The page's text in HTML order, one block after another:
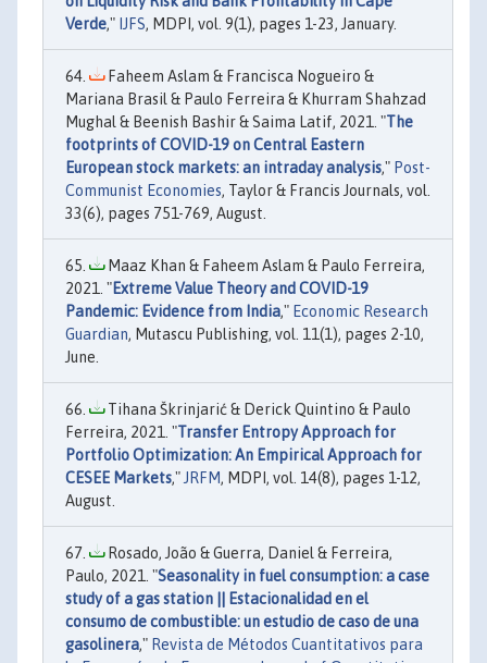
Verde," IJFS, MDPI, vol. 9(1), pages 1-23, January.
Faheem Aslam & Francisca Nogueiro &
Mariana Brasil & Paulo Ferreira & Khurram Shahzad
Mughal & Beenish Bashir & Saima Latif, 2021. "The
footprints of COVID-19 on Central Eastern
European stock markets: an intraday analysis," Post-
Communist Economies, Taylor & Francis Journals, vol.
33(6), pages 751-769, August.
Maaz Khan & Faheem Aslam & Paulo Ferreira,
2021. "Extreme Value Theory and COVID-19
Pandemic: Evidence from India," Economic Research
Guardian, Mutascu Publishing, vol. 11(1), pages 2-10,
June.
Tihana Škrinjarić & Derick Quintino & Paulo
Ferreira, 2021. "Transfer Entropy Approach for
Portfolio Optimization: An Empirical Approach for
CESEE Markets," JRFM, MDPI, vol. 14(8), pages 1-12,
August.
Rosado, João & Guerra, Daniel & Ferreira,
Paulo, 2021. "Seasonality in fuel consumption: a case
study of a gas station || Estacionalidad en el
consumo de combustible: un estudio de caso de una
gasolinera," Revista de Métodos Cuantitativos para